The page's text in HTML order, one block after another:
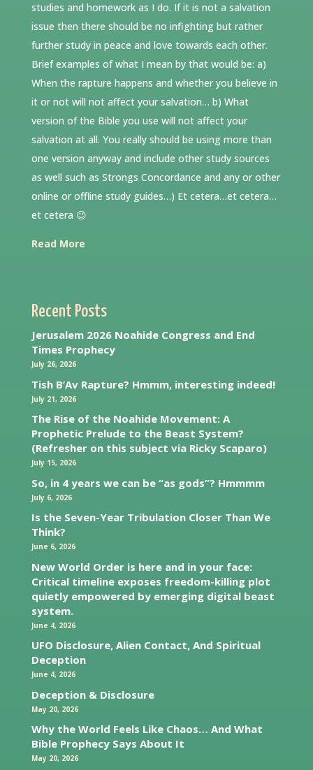
studies and homework as I do. If it is not a salvation
issue then there should be no infighting but rather
further study in peace and love towards each other.
Brief examples of what I mean by that would be: a)
When the rapture happens and whether you believe in
it or not will not affect your salvation… b) What
version of the Bible you use will not affect your
salvation at all. You really should be using more than
one version anyway and include other study sources
as well such as Strongs Concordance and any or other
online or offline study guides…) Et cetera…et cetera…
et cetera 😉
Read More
Recent Posts
Jerusalem 2026 Noahide Congress and End
Times Prophecy
July 26, 2026
Tish B’Av Rapture? Hmmm, interesting indeed!
July 21, 2026
The Rise of the Noahide Movement: A
Prophetic Prelude to the Beast System?
(Refresher on this subject via Ricky Scaparo)
July 15, 2026
So, in 4 years we can be “as gods”? Hmmmm
July 6, 2026
Is the Seven-Year Tribulation Closer Than We
Think?
June 6, 2026
New World Order is here and in your face:
Critical timeline exposes freedom-killing plot
quietly empowered by emerging digital beast
system.
June 4, 2026
UFO Disclosure, Alien Contact, And Spiritual
Deception
June 4, 2026
Deception & Disclosure
May 20, 2026
Why the World Feels Like Chaos… And What
Bible Prophecy Says About It
May 20, 2026